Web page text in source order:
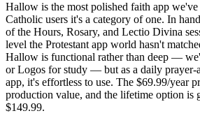
Hallow is the most polished faith app
Catholic users it's a category of one. In
of the Hours, Rosary, and Lectio Divina
level the Protestant app world hasn't
Hallow is functional rather than deep —
or Logos for study — but as a daily prayer-
app, it's effortless to use. The $69.99/year
production value, and the lifetime option is
$149.99.